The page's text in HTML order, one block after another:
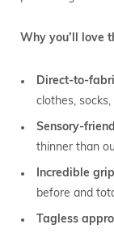
Why you’ll love
Direct-to-
clothes,
Sensory-
thinner than
Incredible
before and
Tagless